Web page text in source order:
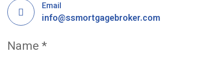
Email
info@ssmortgagebroker.com
Name *